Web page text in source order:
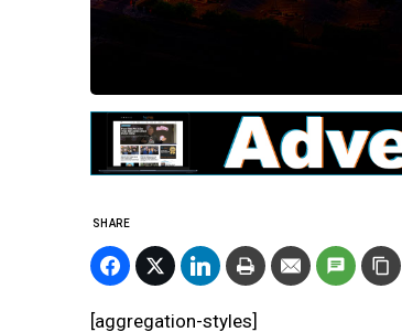
SHARE
[aggregation-styles]